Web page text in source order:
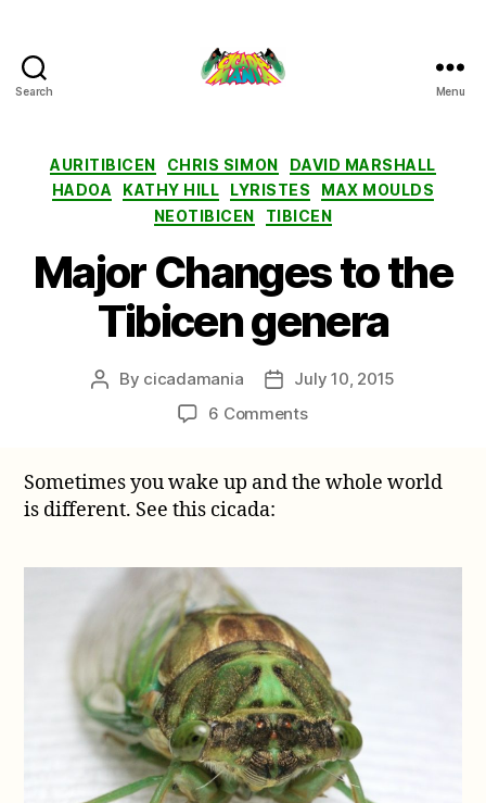
Search Menu
Categories
AURITIBICEN CHRIS SIMON
DAVID MARSHALL
HADOA
KATHY HILL LYRISTES
MAX MOULDS
NEOTIBICEN
TIBICEN
Major Changes to the
Tibicen genera
Post
By cicadamania
Post
date
July 10, 2015
6 Commentson
to
Sometimes you wake up and the whole world
is different. See this cicada: